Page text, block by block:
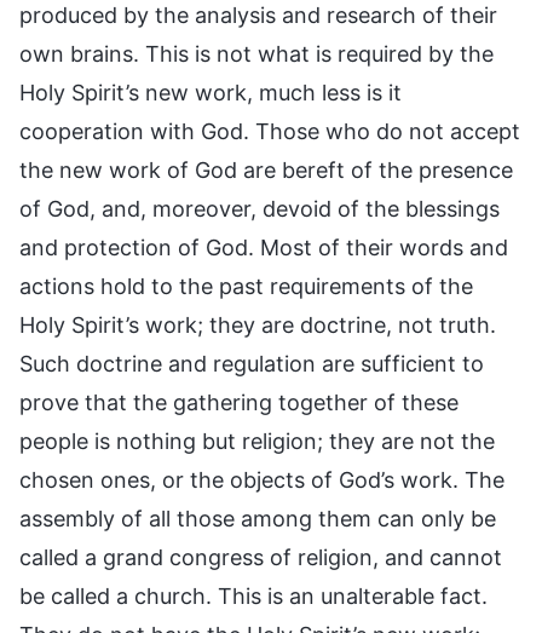
produced by the analysis and research of their
own brains. This is not what is required by the
Holy Spirit’s new work, much less is it
cooperation with God. Those who do not accept
the new work of God are bereft of the presence
of God, and, moreover, devoid of the blessings
and protection of God. Most of their words and
actions hold to the past requirements of the
Holy Spirit’s work; they are doctrine, not truth.
Such doctrine and regulation are sufficient to
prove that the gathering together of these
people is nothing but religion; they are not the
chosen ones, or the objects of God’s work. The
assembly of all those among them can only be
called a grand congress of religion, and cannot
be called a church. This is an unalterable fact.